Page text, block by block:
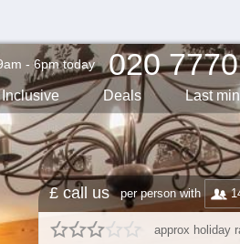
020
- 6pm today
Inclusive Deals Last min
£ call us per person with
approx holiday